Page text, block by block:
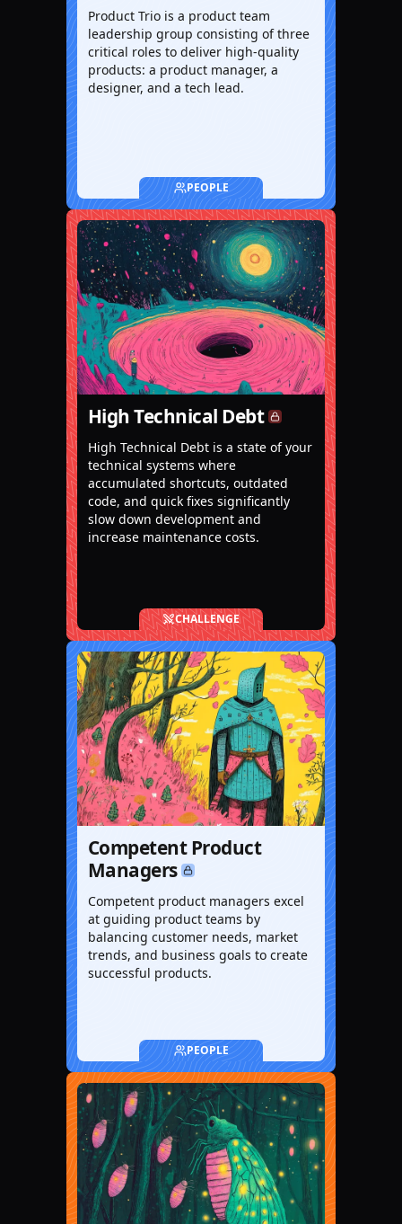
Product Trio is a product team
leadership group consisting of three
critical roles to deliver high-quality
products: a product manager, a
designer, and a tech lead.
PEOPLE
High Technical Debt
High Technical Debt is a state of your
technical systems where
accumulated shortcuts, outdated
code, and quick fixes significantly
slow down development and
increase maintenance costs.
CHALLENGE
Competent Product
Managers
Competent product managers excel
at guiding product teams by
balancing customer needs, market
trends, and business goals to create
successful products.
PEOPLE